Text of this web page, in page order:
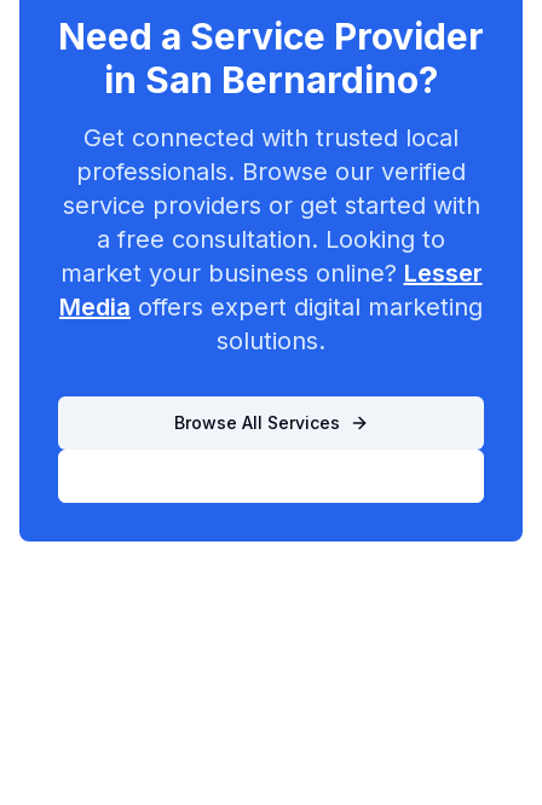
Need a Service Provider
in San Bernardino?
Get connected with trusted local
professionals. Browse our verified
service providers or get started with
a free consultation. Looking to
market your business online? Lesser
Media offers expert digital marketing
solutions.
Browse All Services